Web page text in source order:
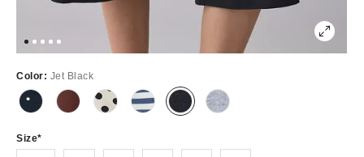
Color: Jet Black
Size